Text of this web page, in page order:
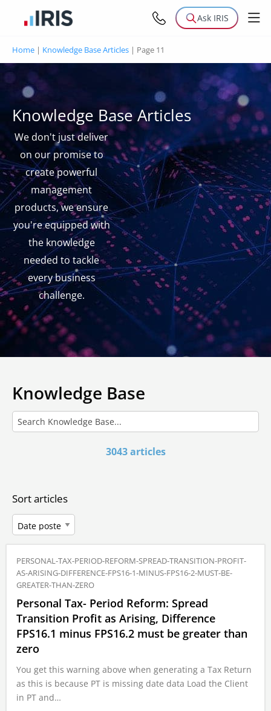
Ask IRIS
Home | Knowledge Base Articles | Page 11
Knowledge Base Articles
We don't just deliver
on our promise to
create powerful
management
products, we ensure
you're equipped with
the knowledge
needed to tackle
every business
challenge.
Knowledge Base
3043 articles
Sort articles
PERSONAL-TAX-PERIOD-REFORM-SPREAD-TRANSITION-PROFIT-
AS-ARISING-DIFFERENCE-FPS16-1-MINUS-FPS16-2-MUST-BE-
GREATER-THAN-ZERO
Personal Tax- Period Reform: Spread
Transition Profit as Arising, Difference
FPS16.1 minus FPS16.2 must be greater than
zero
You get this warning above when generating a Tax Return
as this is because PT is missing date data Load the Client
in PT and…